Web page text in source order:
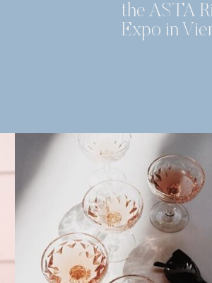
the ASTA
Expo in